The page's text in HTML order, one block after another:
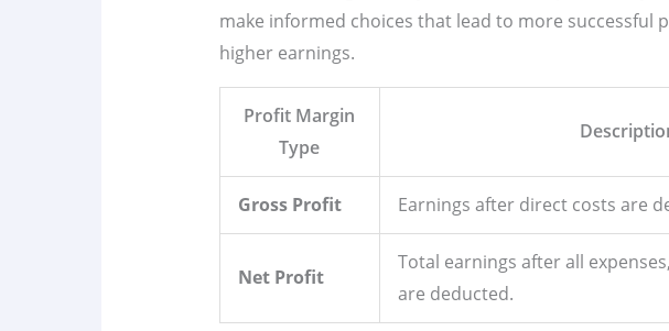
make informed choices that lead to more successful
higher earnings.
Profit Margin
Type
Gross Profit Earnings after direct costs are
Net Profit
Total earnings after all
are deducted.